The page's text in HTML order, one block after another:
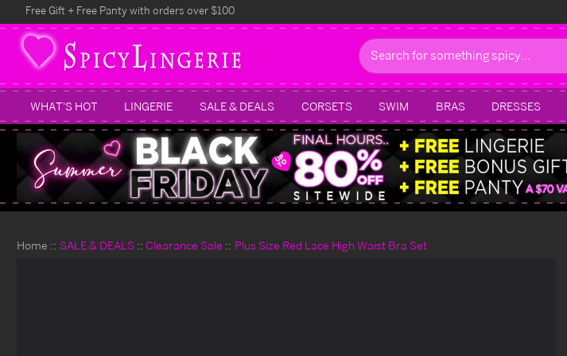
Free Gift + Free Panty with orders over $100
Search
WHAT'S HOT LINGERIE SALE & DEALS CORSETS SWIM BRAS DRESSES
Home SALE & DEALS Clearance Sale Plus Size Red Lace High Waist Bra Set